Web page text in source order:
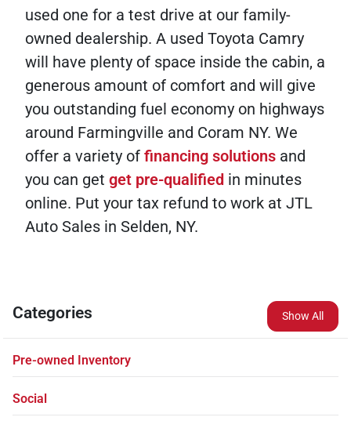
used one for a test drive at our family-
owned dealership. A used Toyota Camry
will have plenty of space inside the cabin, a
generous amount of comfort and will give
you outstanding fuel economy on highways
around Farmingville and Coram NY. We
offer a variety of financing solutions and
you can get get pre-qualified in minutes
online. Put your tax refund to work at JTL
Auto Sales in Selden, NY.
Categories Show All
Pre-owned Inventory
Social